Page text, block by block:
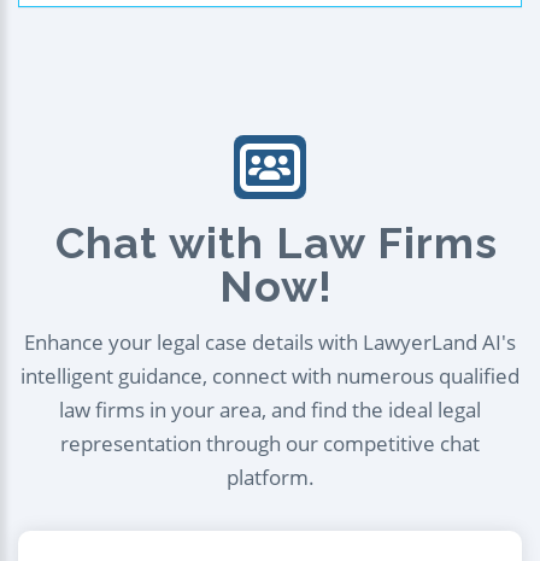
Chat with Law Firms
Now!
Enhance your legal case details with LawyerLand AI's
intelligent guidance, connect with numerous qualified
law firms in your area, and find the ideal legal
representation through our competitive chat
platform.